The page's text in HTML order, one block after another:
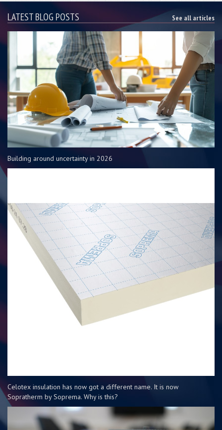
LATEST BLOG POSTS See all articles
Building around uncertainty in 2026
Celotex insulation has now got a different name. It is now
Sopratherm by Soprema. Why is this?